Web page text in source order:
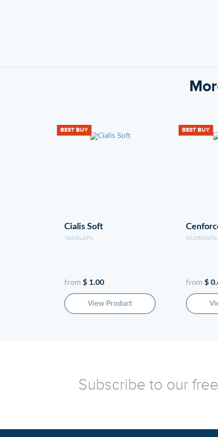
BEST BUY
Cialis Soft
TADALAFIL
from $ 1.00
View Product
BEST BUY
from $
Subscribe to our